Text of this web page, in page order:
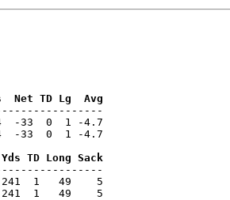
-33  0  1 -4.7
-33  0  1 -4.7
241  1   49    5
1   49    5